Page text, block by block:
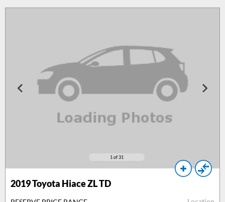
1 of 31
2019 Toyota Hiace ZL TD